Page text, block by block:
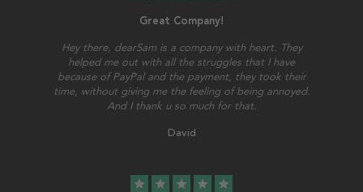
Great Company!
Hey there, dearSam is a company with heart. They
helped me out with all the struggles that I have
because of PayPal and the payment, they took their
time, without giving me the feeling of being annoyed.
And I thank u so much for that.
David
star star star star star